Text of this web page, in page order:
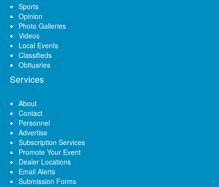
Sports
Opinion
Photo Galleries
Videos
Local Events
Classifieds
Obituaries
Services
About
Contact
Personnel
Advertise
Subscription Services
Promote Your Event
Dealer Locations
Email Alerts
Submission Forms